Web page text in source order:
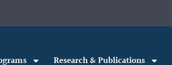
Research & Publications